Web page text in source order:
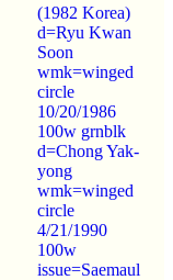
(1982 Korea)
d=Ryu Kwan
Soon
wmk=winged
circle
10/20/1986
100w grnblk
d=Chong Yak-
yong
wmk=winged
circle
4/21/1990
100w
issue=Saemaul